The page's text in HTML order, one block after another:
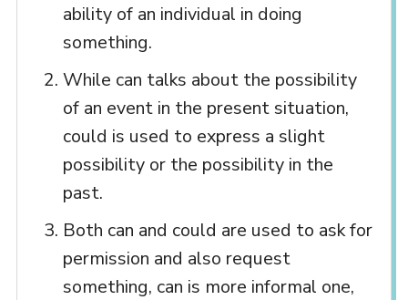
ability of an individual in doing
something.
While can talks about the possibility
of an event in the present situation,
could is used to express a slight
possibility or the possibility in the
past.
Both can and could are used to ask for
permission and also request
something, can is more informal one,